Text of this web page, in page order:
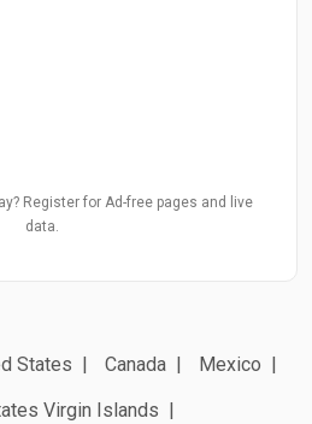
Register for Ad-free pages and live
data.
States Canada
Mexico
Virgin Islands